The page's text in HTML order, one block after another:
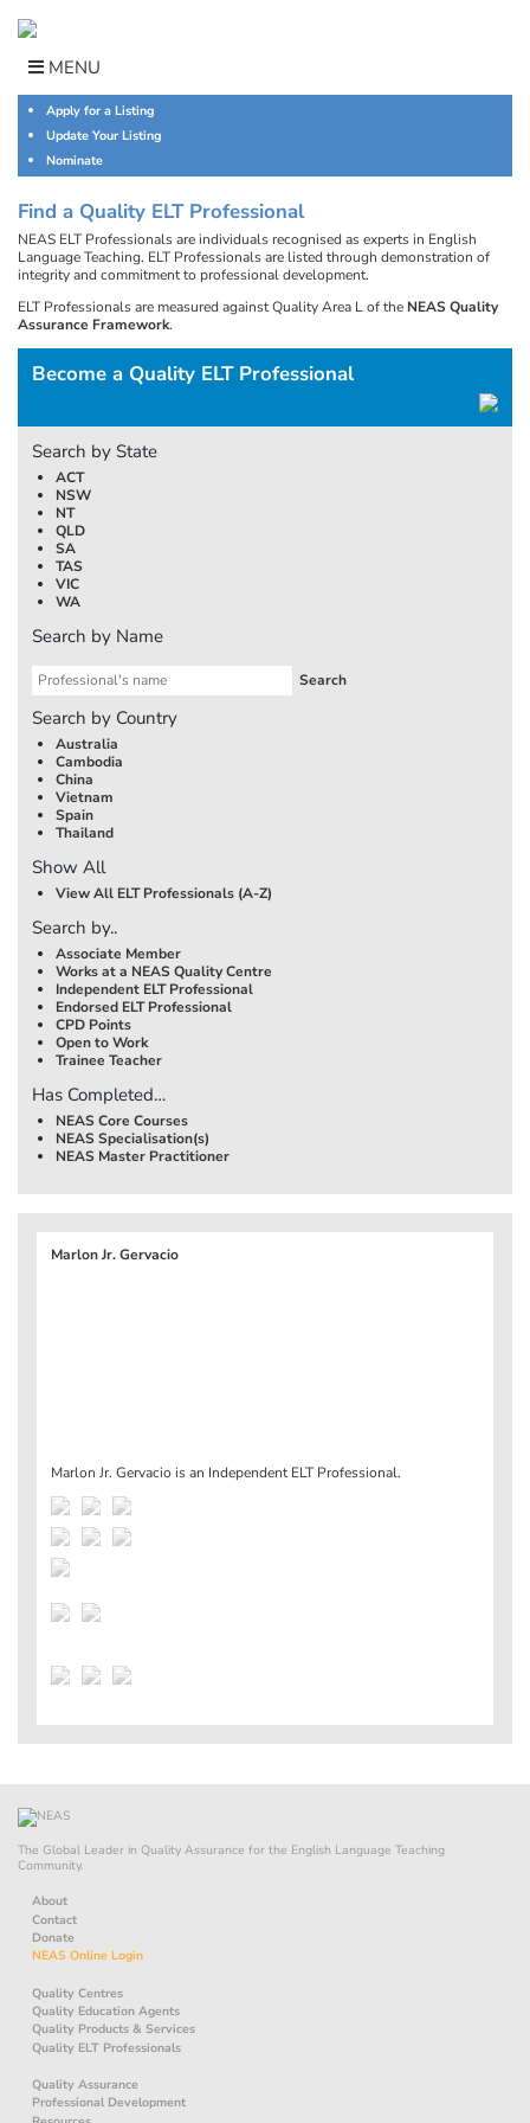
content
MENU
Apply for a Listing
Update Your Listing
Nominate
Find a Quality ELT Professional
NEAS ELT Professionals are individuals recognised as experts in English
Language Teaching. ELT Professionals are listed through demonstration of
integrity and commitment to professional development.
ELT Professionals are measured against Quality Area L of the NEAS Quality
Assurance Framework.
Become a Quality ELT Professional
Search by State
ACT
NSW
NT
QLD
SA
TAS
VIC
WA
Search by Name
Search by Country
Australia
Cambodia
China
Vietnam
Spain
Thailand
Show All
View All ELT Professionals (A-Z)
Search by..
Associate Member
Works at a NEAS Quality Centre
Independent ELT Professional
Endorsed ELT Professional
CPD Points
Open to Work
Trainee Teacher
Has Completed…
NEAS Core Courses
NEAS Specialisation(s)
NEAS Master Practitioner
Marlon Jr. Gervacio
Marlon Jr. Gervacio is an Independent ELT Professional.
The Global Leader in Quality Assurance for the English Language Teaching
Community.
About
Contact
Donate
NEAS Online Login
Quality Centres
Quality Education Agents
Quality Products & Services
Quality ELT Professionals
Quality Assurance
Professional Development